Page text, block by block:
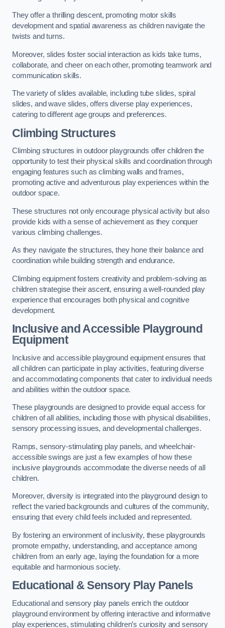
They offer a thrilling descent, promoting motor skills
development and spatial awareness as children navigate the
twists and turns.
Moreover, slides foster social interaction as kids take turns,
collaborate, and cheer on each other, promoting teamwork and
communication skills.
The variety of slides available, including tube slides, spiral
slides, and wave slides, offers diverse play experiences,
catering to different age groups and preferences.
Climbing Structures
Climbing structures in outdoor playgrounds offer children the
opportunity to test their physical skills and coordination through
engaging features such as climbing walls and frames,
promoting active and adventurous play experiences within the
outdoor space.
These structures not only encourage physical activity but also
provide kids with a sense of achievement as they conquer
various climbing challenges.
As they navigate the structures, they hone their balance and
coordination while building strength and endurance.
Climbing equipment fosters creativity and problem-solving as
children strategise their ascent, ensuring a well-rounded play
experience that encourages both physical and cognitive
development.
Inclusive and Accessible Playground
Equipment
Inclusive and accessible playground equipment ensures that
all children can participate in play activities, featuring diverse
and accommodating components that cater to individual needs
and abilities within the outdoor space.
These playgrounds are designed to provide equal access for
children of all abilities, including those with physical disabilities,
sensory processing issues, and developmental challenges.
Ramps, sensory-stimulating play panels, and wheelchair-
accessible swings are just a few examples of how these
inclusive playgrounds accommodate the diverse needs of all
children.
Moreover, diversity is integrated into the playground design to
reflect the varied backgrounds and cultures of the community,
ensuring that every child feels included and represented.
By fostering an environment of inclusivity, these playgrounds
promote empathy, understanding, and acceptance among
children from an early age, laying the foundation for a more
equitable and harmonious society.
Educational & Sensory Play Panels
Educational and sensory play panels enrich the outdoor
playground environment by offering interactive and informative
play experiences, stimulating children’s curiosity and sensory